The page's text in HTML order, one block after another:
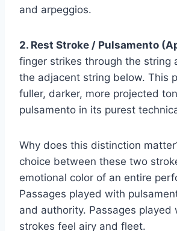
and arpeggios.
2. Rest Stroke / Pulsamento
finger strikes through the string
the adjacent string below. This
fuller, darker, more projected
pulsamento in its purest
Why does this distinction
choice between these two
emotional color of an entire
Passages played with
and authority. Passages played
strokes feel airy and fleet.